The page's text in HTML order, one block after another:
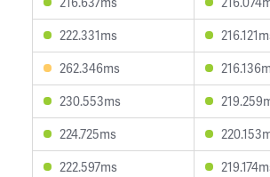
222.331ms
262.346ms
230.553ms
224.725ms
222.597ms